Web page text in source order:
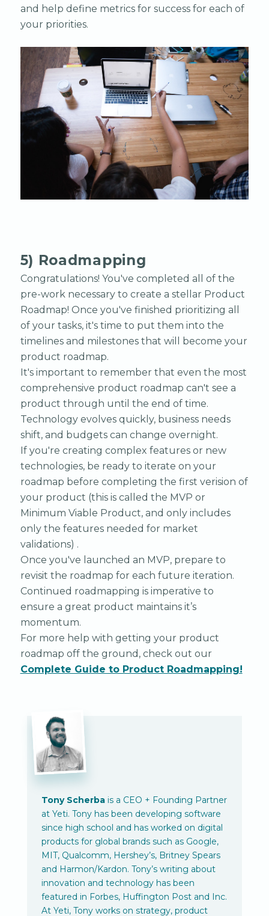
and help define metrics for success for each of
your priorities.
5) Roadmapping
Congratulations! You've completed all of the
pre-work necessary to create a stellar Product
Roadmap! Once you've finished prioritizing all
of your tasks, it's time to put them into the
timelines and milestones that will become your
product roadmap.
It's important to remember that even the most
comprehensive product roadmap can't see a
product through until the end of time.
Technology evolves quickly, business needs
shift, and budgets can change overnight.
If you're creating complex features or new
technologies, be ready to iterate on your
roadmap before completing the first verision of
your product (this is called the MVP or
Minimum Viable Product, and only includes
only the features needed for market
validations) .
Once you've launched an MVP, prepare to
revisit the roadmap for each future iteration.
Continued roadmapping is imperative to
ensure a great product maintains it’s
momentum.
For more help with getting your product
roadmap off the ground, check out our
Complete Guide to Product Roadmapping!
Tony Scherbais a CEO + Founding Partner
at Yeti. Tony has been developing software
since high school and has worked on digital
products for global brands such as Google,
MIT, Qualcomm, Hershey’s, Britney Spears
and Harmon/Kardon. Tony’s writing about
innovation and technology has been
featured in Forbes, Huffington Post and Inc.
At Yeti, Tony works on strategy, product